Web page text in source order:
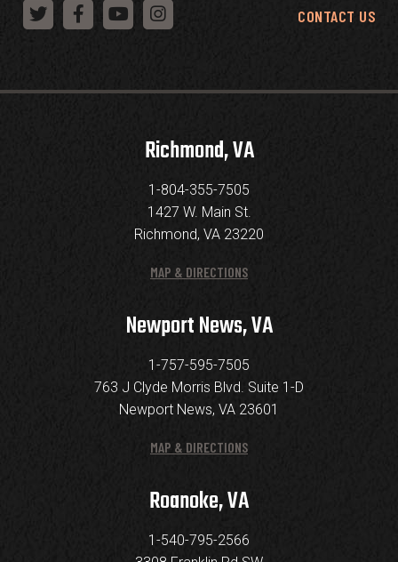
CONTACT US
Richmond, VA
1-804-355-7505
1427 W. Main St.
Richmond, VA 23220
MAP & DIRECTIONS
Newport News, VA
1-757-595-7505
763 J Clyde Morris Blvd. Suite 1-D
Newport News, VA 23601
MAP & DIRECTIONS
Roanoke, VA
1-540-795-2566